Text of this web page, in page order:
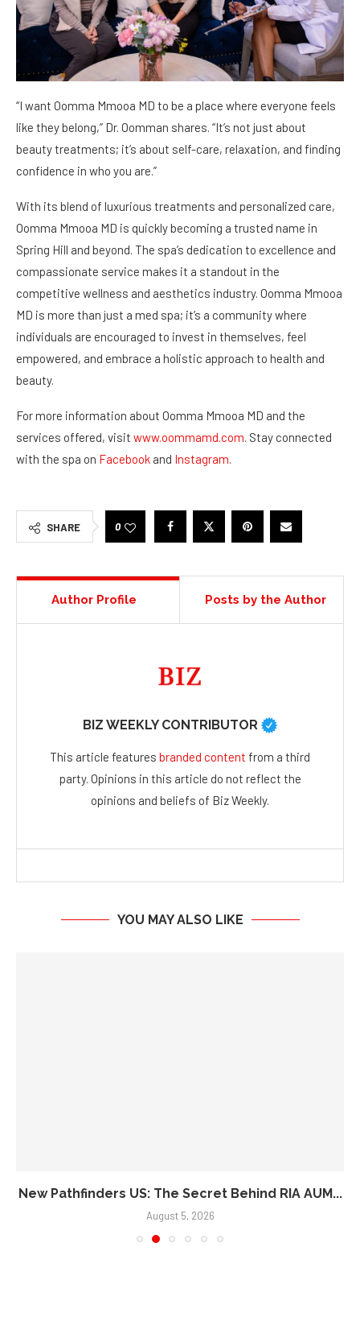
“I want Oomma Mmooa MD to be a place where everyone feels
like they belong,” Dr. Oomman shares. “It’s not just about
beauty treatments; it’s about self-care, relaxation, and finding
confidence in who you are.”
With its blend of luxurious treatments and personalized care,
Oomma Mmooa MD is quickly becoming a trusted name in
Spring Hill and beyond. The spa’s dedication to excellence and
compassionate service makes it a standout in the
competitive wellness and aesthetics industry. Oomma Mmooa
MD is more than just a med spa; it’s a community where
individuals are encouraged to invest in themselves, feel
empowered, and embrace a holistic approach to health and
beauty.
For more information about Oomma Mmooa MD and the
services offered, visit www.oommamd.com. Stay connected
with the spa on Facebook and Instagram.
SHARE 0
Author Profile Posts by the Author
BIZ WEEKLY CONTRIBUTOR
This article features branded content from a third
party. Opinions in this article do not reflect the
opinions and beliefs of Biz Weekly.
YOU MAY ALSO LIKE
New Pathfinders US: The Secret Behind RIA AUM...
August 5, 2026